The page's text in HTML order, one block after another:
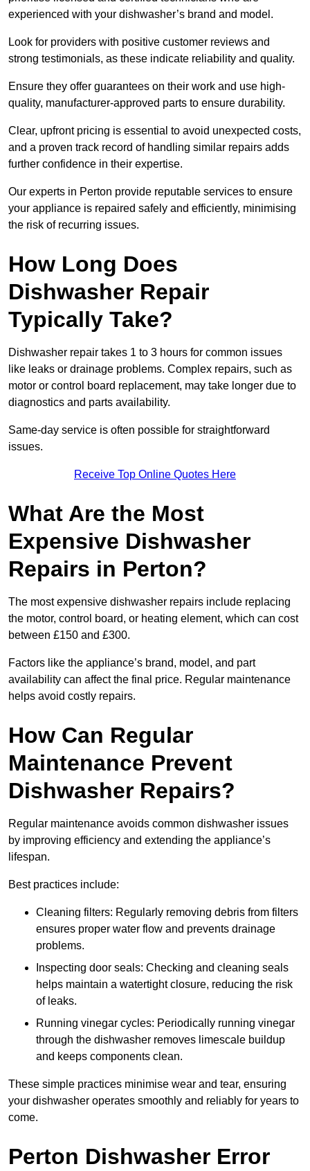
experienced with your dishwasher’s brand and model.
Look for providers with positive customer reviews and
strong testimonials, as these indicate reliability and quality.
Ensure they offer guarantees on their work and use high-
quality, manufacturer-approved parts to ensure durability.
Clear, upfront pricing is essential to avoid unexpected costs,
and a proven track record of handling similar repairs adds
further confidence in their expertise.
Our experts in Perton provide reputable services to ensure
your appliance is repaired safely and efficiently, minimising
the risk of recurring issues.
How Long Does
Dishwasher Repair
Typically Take?
Dishwasher repair takes 1 to 3 hours for common issues
like leaks or drainage problems. Complex repairs, such as
motor or control board replacement, may take longer due to
diagnostics and parts availability.
Same-day service is often possible for straightforward
issues.
Receive Top Online Quotes Here
What Are the Most
Expensive Dishwasher
Repairs in Perton?
The most expensive dishwasher repairs include replacing
the motor, control board, or heating element, which can cost
between £150 and £300.
Factors like the appliance’s brand, model, and part
availability can affect the final price. Regular maintenance
helps avoid costly repairs.
How Can Regular
Maintenance Prevent
Dishwasher Repairs?
Regular maintenance avoids common dishwasher issues
by improving efficiency and extending the appliance’s
lifespan.
Best practices include:
Cleaning filters: Regularly removing debris from filters
ensures proper water flow and prevents drainage
problems.
Inspecting door seals: Checking and cleaning seals
helps maintain a watertight closure, reducing the risk
of leaks.
Running vinegar cycles: Periodically running vinegar
through the dishwasher removes limescale buildup
and keeps components clean.
These simple practices minimise wear and tear, ensuring
your dishwasher operates smoothly and reliably for years to
come.
Perton Dishwasher Error